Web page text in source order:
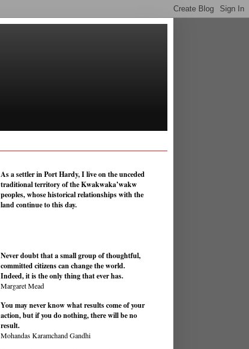
As a settler in Port Hardy, I live on the unceded
traditional territory of the Kwakwaka’wakw
peoples, whose historical relationships with the
land continue to this day.
Never doubt that a small group of thoughtful,
committed citizens can change the world.
Indeed, it is the only thing that ever has.
Margaret Mead
You may never know what results come of your
action, but if you do nothing, there will be no
result.
Mohandas Karamchand Gandhi